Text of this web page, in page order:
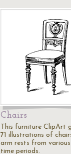
Chairs
This furniture ClipArt
71 illustrations of
arm rests from
time periods.